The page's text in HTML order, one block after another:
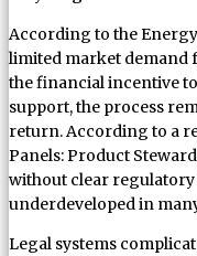
According to the
limited market demand
the financial incentive
support, the process
return. According to a
Panels: Product
without clear
underdeveloped in
Legal systems